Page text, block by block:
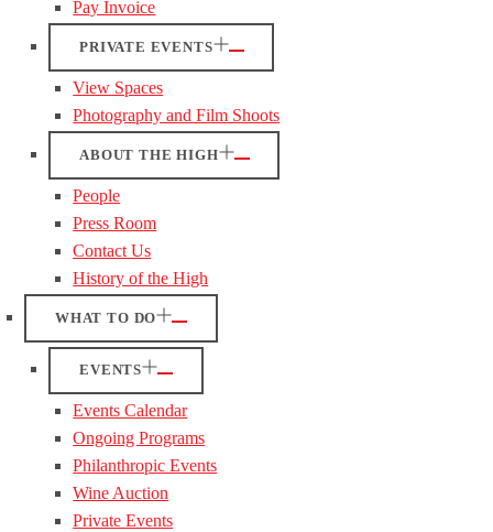
Pay Invoice
PRIVATE EVENTS
View Spaces
Photography and Film Shoots
ABOUT THE HIGH
People
Press Room
Contact Us
History of the High
WHAT TO DO
EVENTS
Events Calendar
Ongoing Programs
Philanthropic Events
Wine Auction
Private Events